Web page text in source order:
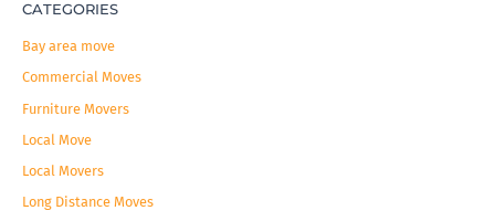
r
c
h
CATEGORIES
Bay area move
Commercial Moves
Furniture Movers
Local Move
Local Movers
Long Distance Moves